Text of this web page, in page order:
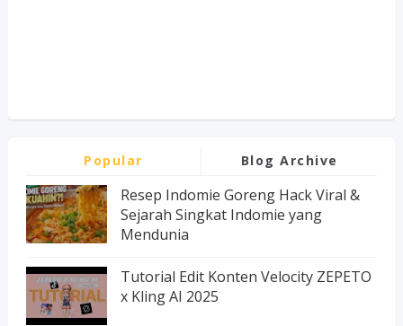
Popular Blog Archive
Resep Indomie Goreng Hack Viral &
Sejarah Singkat Indomie yang
Mendunia
Tutorial Edit Konten Velocity ZEPETO
x Kling AI 2025